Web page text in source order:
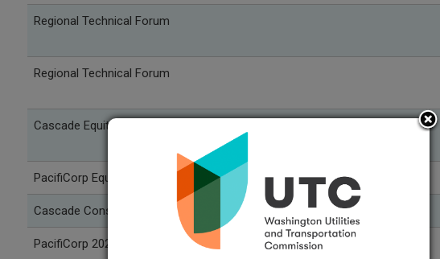
Regional Technical Forum
Regional Technical Forum
Cascade Equity Advisory Group
PacifiCorp Equity Advisory Group
Cascade Conservation Advisory Group
PacifiCorp 2027 Integrated Resource Plan Public Input Meeting #8